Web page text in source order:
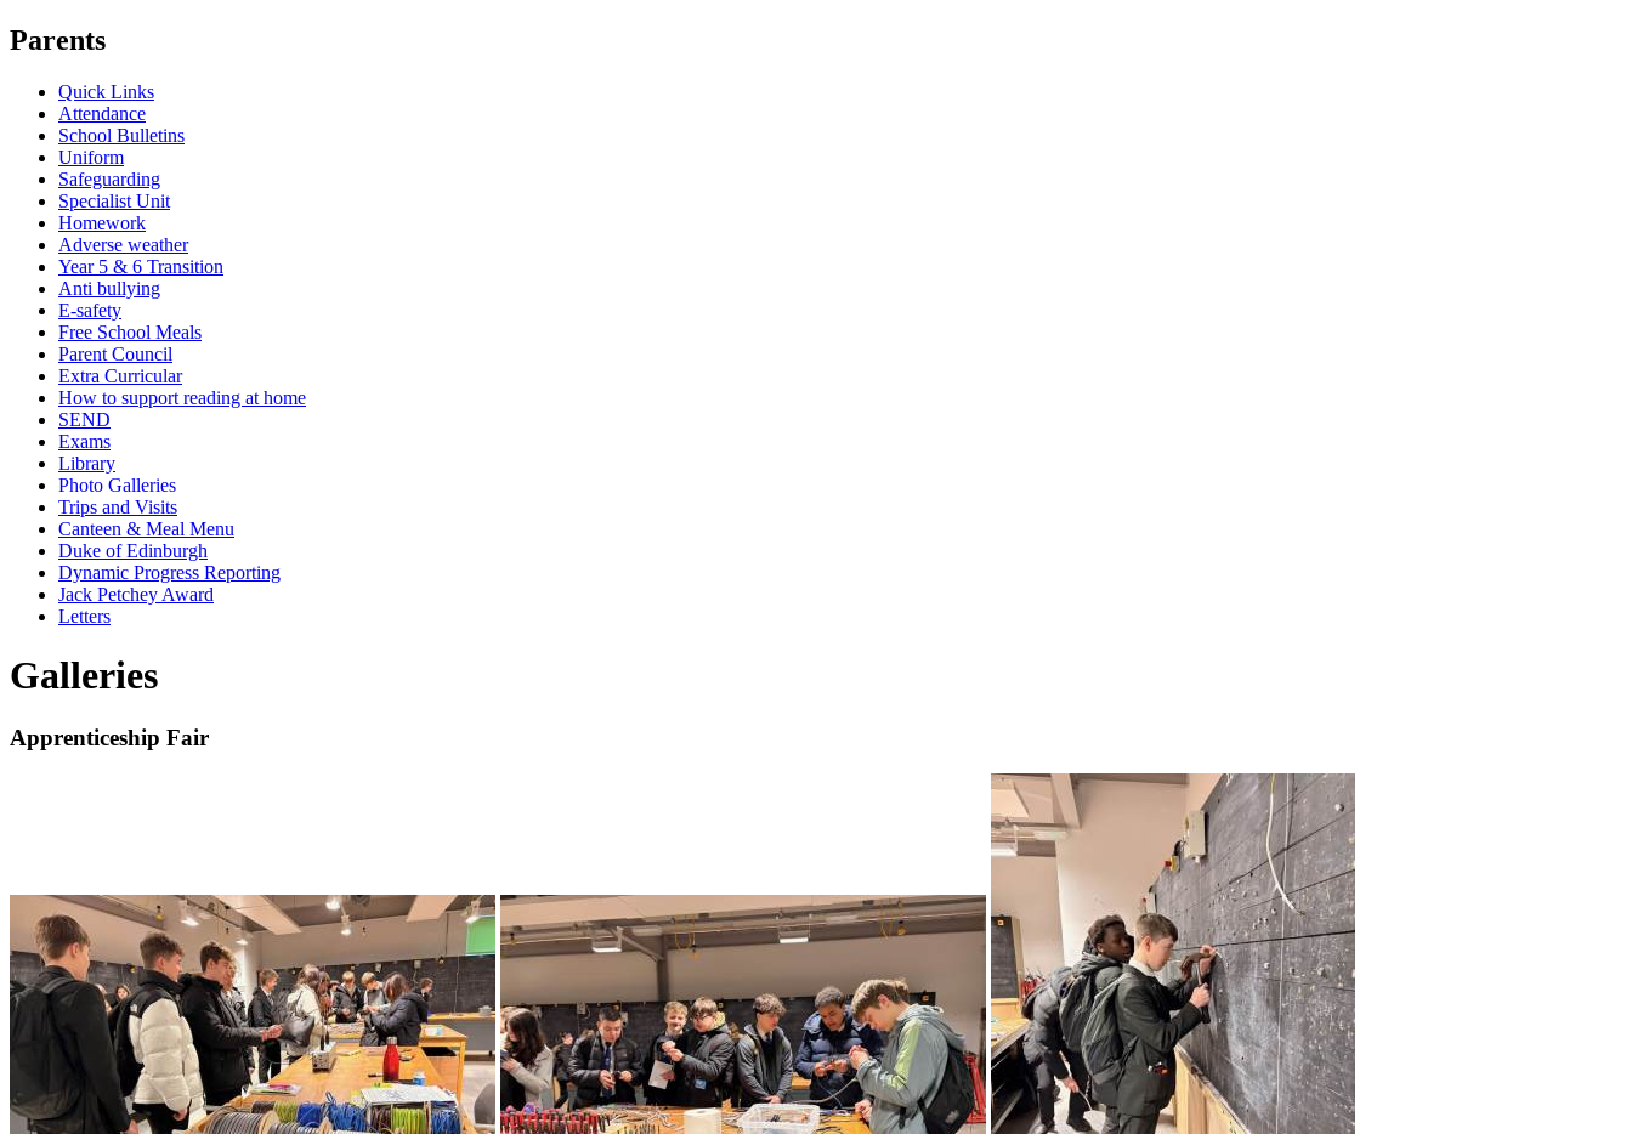
Parents
Quick Links
Attendance
School Bulletins
Uniform
Safeguarding
Specialist Unit
Homework
Adverse weather
Year 5 & 6 Transition
Anti bullying
E-safety
Free School Meals
Parent Council
Extra Curricular
How to support reading at home
SEND
Exams
Library
Photo Galleries
Trips and Visits
Canteen & Meal Menu
Duke of Edinburgh
Dynamic Progress Reporting
Jack Petchey Award
Letters
Galleries
Apprenticeship Fair